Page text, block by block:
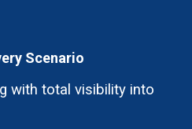
Scenario
with total visibility into